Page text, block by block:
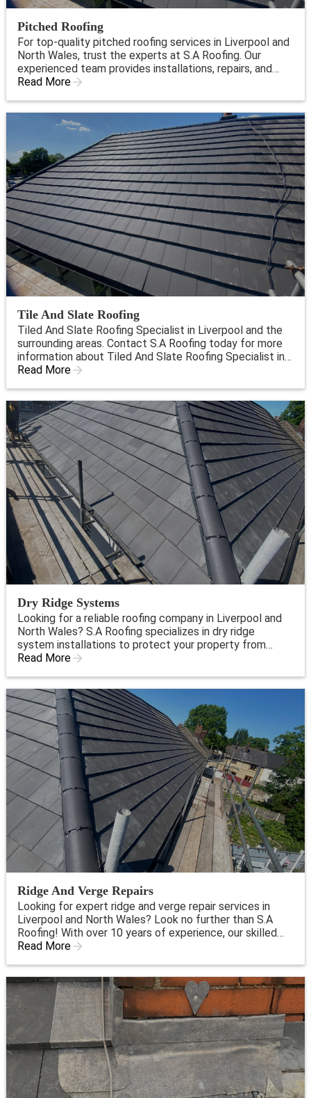
Pitched Roofing
For top-quality pitched roofing services in Liverpool and
North Wales, trust the experts at S.A Roofing. Our
experienced team provides installations, repairs, and
maintenance to ensure your roof is strong and reliable.
Read More
Tile And Slate Roofing
Tiled And Slate Roofing Specialist in Liverpool and the
surrounding areas. Contact S.A Roofing today for more
information about Tiled And Slate Roofing Specialist in
Liverpool.
Read More
Dry Ridge Systems
Looking for a reliable roofing company in Liverpool and
North Wales? S.A Roofing specializes in dry ridge
system installations to protect your property from
water damage. Trust our expert team for top-quality
Read More
Ridge And Verge Repairs
Looking for expert ridge and verge repair services in
Liverpool and North Wales? Look no further than S.A
Roofing! With over 10 years of experience, our skilled
professionals are dedicated to providing top-quality
Read More